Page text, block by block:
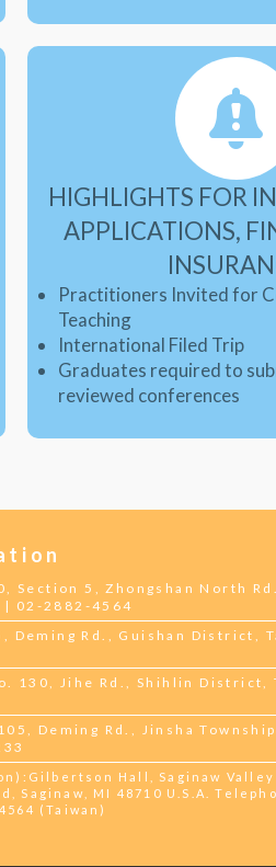
HIGHLIGHTS FOR
APPLICATIONS,
Practitioners Invited for
Teaching
International Filed Trip
Graduates required to
reviewed conferences
Section 5, Zhongshan North
02-2882-4564
Deming Rd., Guishan District,
130, Jihe Rd., Shihlin District,
Deming Rd., Jinsha
Hall, Saginaw Valley
Saginaw, MI 48710 U.S.A.
(Taiwan)